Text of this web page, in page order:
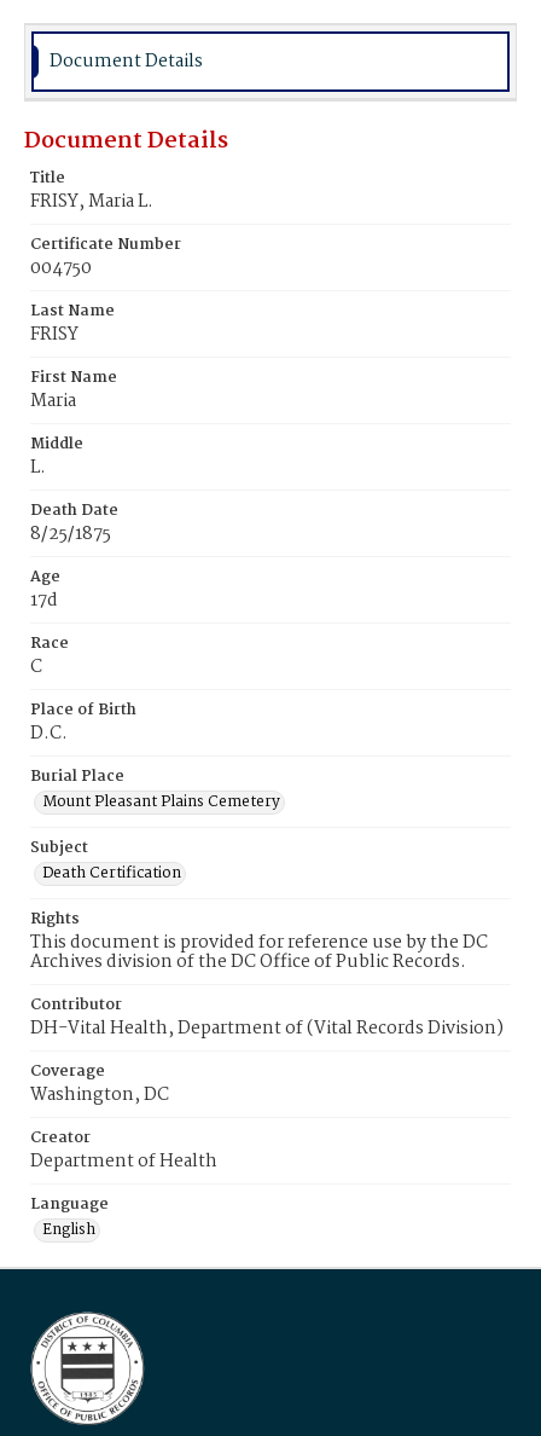
Burial Place
Document Details
Document Details
Title
FRISY, Maria L.
Certificate Number
004750
Last Name
FRISY
First Name
Maria
Middle
L.
Death Date
8/25/1875
Age
17d
Race
C
Place of Birth
D.C.
Burial Place
Mount Pleasant Plains Cemetery
Subject
Death Certification
Rights
This document is provided for reference use by the DC
Archives division of the DC Office of Public Records.
Contributor
DH-Vital Health, Department of (Vital Records Division)
Coverage
Washington, DC
Creator
Department of Health
Language
English